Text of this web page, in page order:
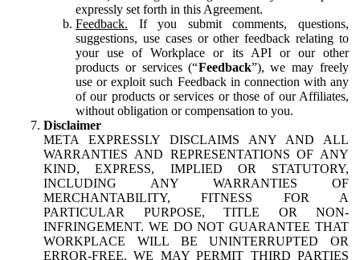
expressly set forth in this Agreement.
Feedback. If you submit comments, questions,
suggestions, use cases or other feedback relating to
your use of Workplace or its API or our other
products or services (“Feedback”), we may freely
use or exploit such Feedback in connection with any
of our products or services or those of our Affiliates,
without obligation or compensation to you.
Disclaimer
META EXPRESSLY DISCLAIMS ANY AND ALL
WARRANTIES AND REPRESENTATIONS OF ANY
KIND, EXPRESS, IMPLIED OR STATUTORY,
INCLUDING ANY WARRANTIES OF
MERCHANTABILITY, FITNESS FOR A
PARTICULAR PURPOSE, TITLE OR NON-
INFRINGEMENT. WE DO NOT GUARANTEE THAT
WORKPLACE WILL BE UNINTERRUPTED OR
ERROR-FREE. WE MAY PERMIT THIRD PARTIES